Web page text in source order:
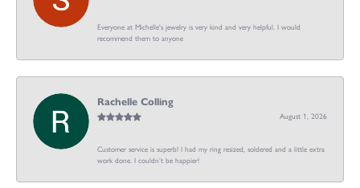
Everyone at Michelle's jewelry is very kind and very helpful. I would
recommend them to anyone
Rachelle Colling
August 1, 2026
Customer service is superb! I had my ring resized, soldered and a little extra
work done. I couldn’t be happier!